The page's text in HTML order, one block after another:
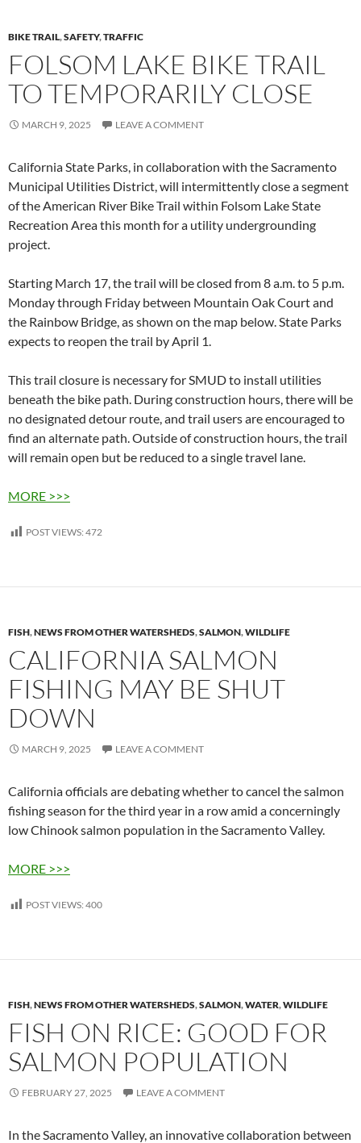
BIKE TRAIL,SAFETY,TRAFFIC
FOLSOM LAKE BIKE TRAIL
TO TEMPORARILY CLOSE
MARCH 9, 2025 LEAVE A COMMENT
California State Parks, in collaboration with the Sacramento
Municipal Utilities District, will intermittently close a segment
of the American River Bike Trail within Folsom Lake State
Recreation Area this month for a utility undergrounding
project.
Starting March 17, the trail will be closed from 8 a.m. to 5 p.m.
Monday through Friday between Mountain Oak Court and
the Rainbow Bridge, as shown on the map below. State Parks
expects to reopen the trail by April 1.
This trail closure is necessary for SMUD to install utilities
beneath the bike path. During construction hours, there will be
no designated detour route, and trail users are encouraged to
find an alternate path. Outside of construction hours, the trail
will remain open but be reduced to a single travel lane.
MORE >>>
POST VIEWS: 472
FISH,NEWS FROM OTHER WATERSHEDS,SALMON,WILDLIFE
CALIFORNIA SALMON
FISHING MAY BE SHUT
DOWN
MARCH 9, 2025 LEAVE A COMMENT
California officials are debating whether to cancel the salmon
fishing season for the third year in a row amid a concerningly
low Chinook salmon population in the Sacramento Valley.
MORE >>>
POST VIEWS: 400
FISH,NEWS FROM OTHER WATERSHEDS,SALMON,WATER,WILDLIFE
FISH ON RICE: GOOD FOR
SALMON POPULATION
FEBRUARY 27, 2025 LEAVE A COMMENT
In the Sacramento Valley, an innovative collaboration between